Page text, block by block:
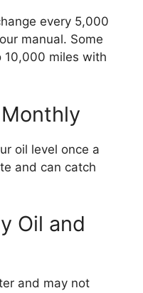
every 5,000
manual. Some
10,000 miles with
oil level once a
and can catch
Oil and
and may not